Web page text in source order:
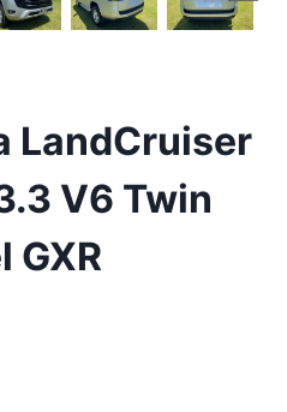
LandCruiser
V6 Twin
GXR